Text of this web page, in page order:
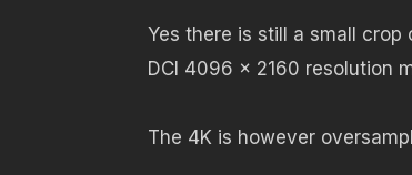
Yes there is still a small crop
DCI 4096 x 2160 resolution
The 4K is however